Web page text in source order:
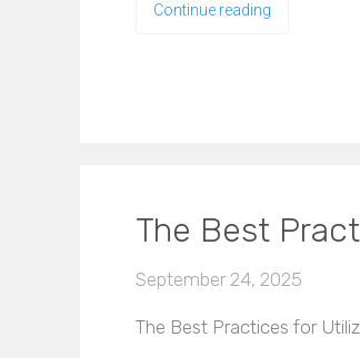
Continue reading
The Best
September 24, 2025
The Best Practices for